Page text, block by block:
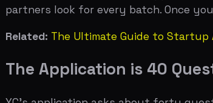
YC's application asks about forty
The company information section is
do from the tagline, the rest of the